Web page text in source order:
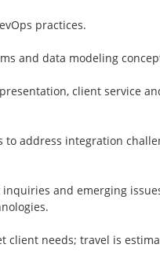
practices.
and data modeling
client service
address integration
and emerging
needs; travel is